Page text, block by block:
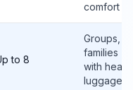
comfort
to 8
Groups,
families
with heavy
luggage